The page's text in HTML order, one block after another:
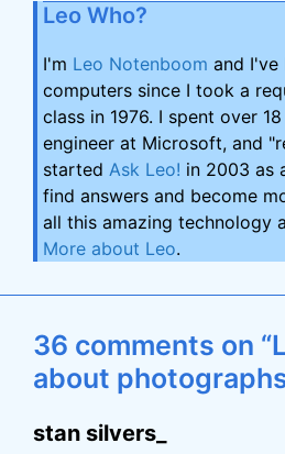
Leo Who?
I'm Leo Notenboom and I've
computers since I took a
class in 1976. I spent over
engineer at Microsoft, and
started Ask Leo! in 2003 as
find answers and become
all this amazing technology
More about Leo.
36 comments on
about
stan silvers_